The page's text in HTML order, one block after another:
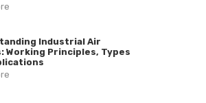
Industrial Air
Working Principles, Types